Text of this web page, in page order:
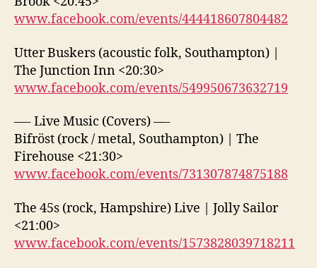
www.facebook.com/events/444418607804482
Utter Buskers (acoustic folk, Southampton) |
The Junction Inn <20:30>
www.facebook.com/events/549950673632719
—- Live Music (Covers) —-
Bifröst (rock / metal, Southampton) | The
Firehouse <21:30>
www.facebook.com/events/731307874875188
The 45s (rock, Hampshire) Live | Jolly Sailor
<21:00>
www.facebook.com/events/1573828039718211